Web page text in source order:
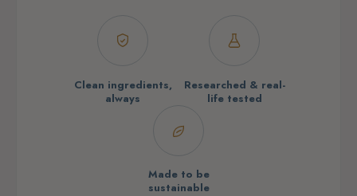
Clean ingredients,
always
Researched & real-
life tested
Made to be
sustainable